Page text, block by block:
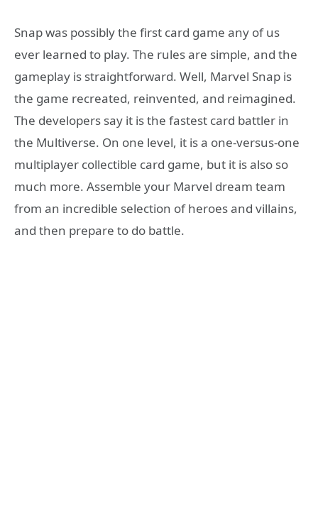
Snap was possibly the first card game any of us
ever learned to play. The rules are simple, and the
gameplay is straightforward. Well, Marvel Snap is
the game recreated, reinvented, and reimagined.
The developers say it is the fastest card battler in
the Multiverse. On one level, it is a one-versus-one
multiplayer collectible card game, but it is also so
much more. Assemble your Marvel dream team
from an incredible selection of heroes and villains,
and then prepare to do battle.